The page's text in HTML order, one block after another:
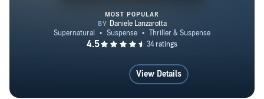
The Sinners
MOST POPULAR
View Details